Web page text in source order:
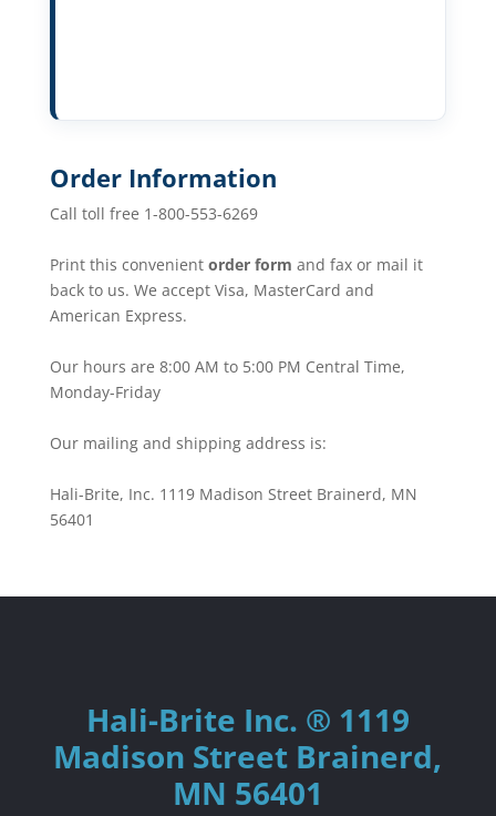
Order Information
Call toll free 1-800-553-6269
Print this convenient order form and fax or mail it
back to us. We accept Visa, MasterCard and
American Express.
Our hours are 8:00 AM to 5:00 PM Central Time,
Monday-Friday
Our mailing and shipping address is:
Hali-Brite, Inc. 1119 Madison Street Brainerd, MN
56401
Hali-Brite Inc. ® 1119
Madison Street Brainerd,
MN 56401